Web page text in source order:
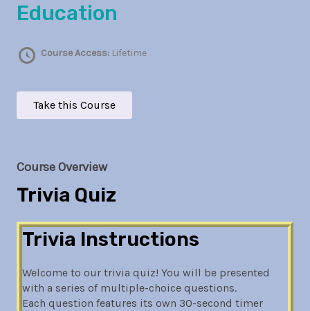
Education
Course Access: Lifetime
Take this Course
Course Overview
Trivia Quiz
Trivia Instructions
Welcome to our trivia quiz! You will be presented
with a series of multiple-choice questions.
Each question features its own 30-second timer